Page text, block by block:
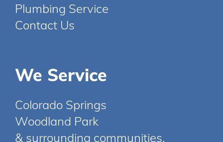
Plumbing Service
Contact Us
We Service
Colorado Springs
Woodland Park
& surrounding communities.